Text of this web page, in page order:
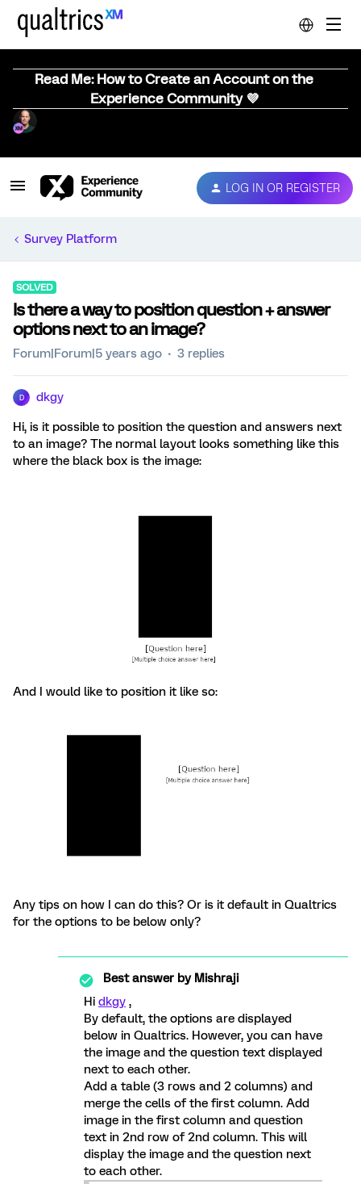
Read Me: How to Create an Account on the
Experience Community 💜
LOG IN OR REGISTER
Survey Platform
SOLVED
Is there a way to position question + answer
options next to an image?
Forum|Forum|5 years ago 3 replies
D dkgy
Hi, is it possible to position the question and answers next
to an image? The normal layout looks something like this
where the black box is the image:
And I would like to position it like so:
Any tips on how I can do this? Or is it default in Qualtrics
for the options to be below only?
Best answer byMishraji
Hi dkgy ,
By default, the options are displayed
below in Qualtrics. However, you can have
the image and the question text displayed
next to each other.
Add a table (3 rows and 2 columns) and
merge the cells of the first column. Add
image in the first column and question
text in 2nd row of 2nd column. This will
display the image and the question next
to each other.